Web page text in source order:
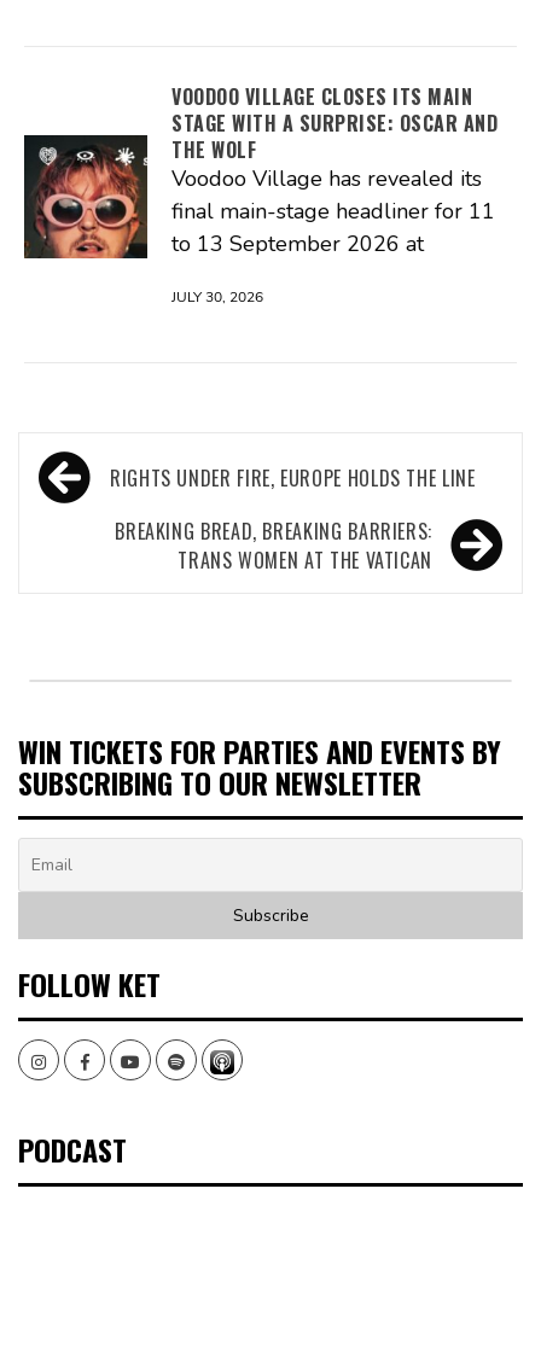
VOODOO VILLAGE CLOSES ITS MAIN
STAGE WITH A SURPRISE: OSCAR AND
THE WOLF
Voodoo Village has revealed its
final main-stage headliner for 11
to 13 September 2026 at
JULY 30, 2026
Post
navigationRIGHTS UNDER FIRE, EUROPE HOLDS THE LINE
BREAKING BREAD, BREAKING BARRIERS:
TRANS WOMEN AT THE VATICAN
WIN TICKETS FOR PARTIES AND EVENTS BY
SUBSCRIBING TO OUR NEWSLETTER
FOLLOW KET
InstagramFacebookYoutubeSpotify
PODCAST